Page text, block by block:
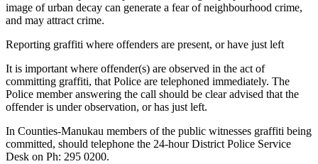
image of urban decay can generate a fear of neighbourhood crime,
and may attract crime.
Reporting graffiti where offenders are present, or have just left
It is important where offender(s) are observed in the act of
committing graffiti, that Police are telephoned immediately. The
Police member answering the call should be clear advised that the
offender is under observation, or has just left.
In Counties-Manukau members of the public witnesses graffiti being
committed, should telephone the 24-hour District Police Service
Desk on Ph: 295 0200.